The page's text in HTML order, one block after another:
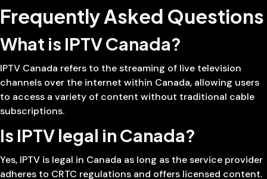
Frequently Asked Questions
What is IPTV Canada?
IPTV Canada refers to the streaming of live television
channels over the internet within Canada, allowing users
to access a variety of content without traditional cable
subscriptions.
Is IPTV legal in Canada?
Yes, IPTV is legal in Canada as long as the service provider
adheres to CRTC regulations and offers licensed content.